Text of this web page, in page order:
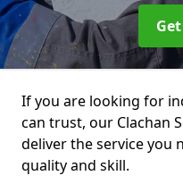
If you are looking for
can trust, our Clachan
deliver the service you
quality and skill.